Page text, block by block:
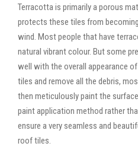
Terracotta is primarily a porous
protects these tiles from
wind. Most people that have
natural vibrant colour. But some
well with the overall appearance
tiles and remove all the debris,
then meticulously paint the
paint application method rather
ensure a very seamless and
roof tiles.